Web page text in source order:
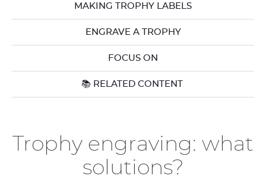
MAKING TROPHY LABELS
ENGRAVE A TROPHY
FOCUS ON
📚 RELATED CONTENT
Trophy engraving: what
solutions?